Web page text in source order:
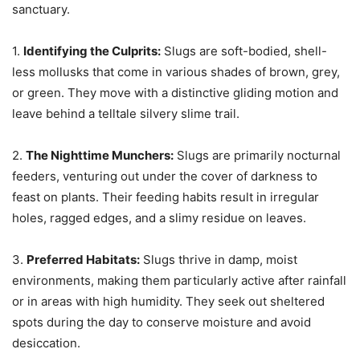
sanctuary.
1. Identifying the Culprits: Slugs are soft-bodied, shell-
less mollusks that come in various shades of brown, grey,
or green. They move with a distinctive gliding motion and
leave behind a telltale silvery slime trail.
2. The Nighttime Munchers: Slugs are primarily nocturnal
feeders, venturing out under the cover of darkness to
feast on plants. Their feeding habits result in irregular
holes, ragged edges, and a slimy residue on leaves.
3. Preferred Habitats: Slugs thrive in damp, moist
environments, making them particularly active after rainfall
or in areas with high humidity. They seek out sheltered
spots during the day to conserve moisture and avoid
desiccation.